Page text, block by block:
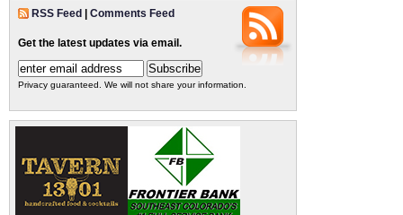
RSS Feed Comments Feed
Get the latest updates via email.
Privacy guaranteed. We will not share your information.